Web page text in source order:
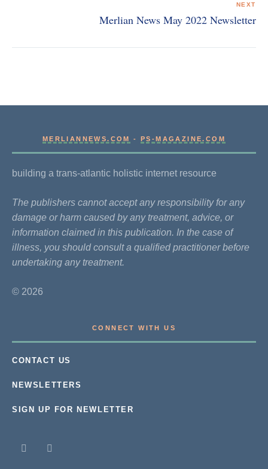
NEXT
Merlian News May 2022 Newsletter
MERLIANNEWS.COM -PS-MAGAZINE.COM
building a trans-atlantic holistic internet resource
The publishers cannot accept any responsibility for any
damage or harm caused by any treatment, advice, or
information claimed in this publication. In the case of
illness, you should consult a qualified practitioner before
undertaking any treatment.
© 2026
CONNECT WITH US
CONTACT US
NEWSLETTERS
SIGN UP FOR NEWLETTER